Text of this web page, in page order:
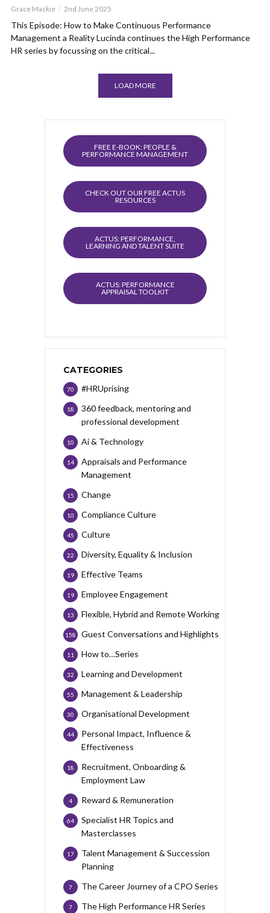
Grace Mackie 2nd June 2025
This Episode: How to Make Continuous Performance
Management a Reality Lucinda continues the High Performance
HR series by focussing on the critical...
LOAD MORE
FREE E-BOOK: PEOPLE &
PERFORMANCE MANAGEMENT
CHECK OUT OUR FREE ACTUS
RESOURCES
ACTUS: PERFORMANCE,
LEARNING AND TALENT SUITE
ACTUS: PERFORMANCE
APPRAISAL TOOLKIT
CATEGORIES
#HRUprising
70
360 feedback, mentoring and
professional development
18
Ai & Technology
10
Appraisals and Performance
Management
14
Change
15
Compliance Culture
10
Culture
45
Diversity, Equality & Inclusion
22
Effective Teams
19
Employee Engagement
19
Flexible, Hybrid and Remote Working
13
Guest Conversations and Highlights
158
How to…Series
11
Learning and Development
32
Management & Leadership
55
Organisational Development
30
Personal Impact, Influence &
Effectiveness
44
Recruitment, Onboarding &
Employment Law
18
Reward & Remuneration
4
Specialist HR Topics and
Masterclasses
64
Talent Management & Succession
Planning
17
The Career Journey of a CPO Series
7
The High Performance HR Series
7